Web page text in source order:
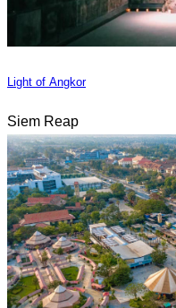
Light of Angkor
Siem Reap